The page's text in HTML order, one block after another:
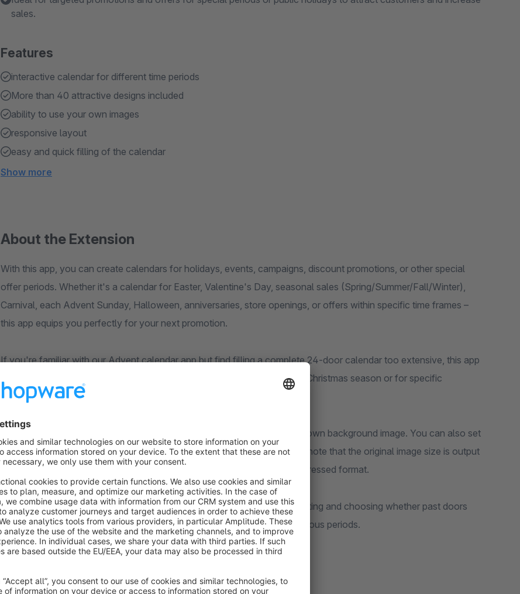
sales.
Features
interactive calendar for different time periods
More than 40 attractive designs included
ability to use your own images
responsive layout
easy and quick filling of the calendar
Show more
About the Extension
With this app, you can create calendars for holidays, events, campaigns, discount promotions, or other special
offer periods. Whether it's a calendar for Easter, Valentine's Day, seasonal sales (Spring/Summer/Fall/Winter),
Carnival, each Advent Sunday, Halloween, anniversaries, store openings, or offers within specific time frames –
this app equips you perfectly for your next promotion.
If you're familiar with our Advent calendar app but find filling a complete 24-door calendar too extensive, this app
is perfect for you. It allows you to offer just a few promotions during the Christmas season or for specific
promotional periods or days.
Choose from over 40 attractive designs to match your shop or use your own background image. You can also set
an individual image for each door inside and out. If using custom images, note that the original image size is output
in the template. Make sure to upload images in the optimal size and compressed format.
In addition, the app offers additional settings such as influencing door sorting and choosing whether past doors
can still be opened. You can also create many different calendars for various periods.
Easy Setup